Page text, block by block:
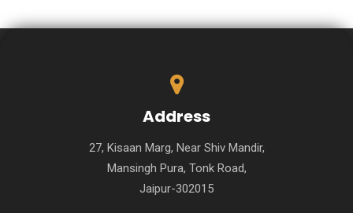
Address
27, Kisaan Marg, Near Shiv Mandir,
Mansingh Pura, Tonk Road,
Jaipur-302015